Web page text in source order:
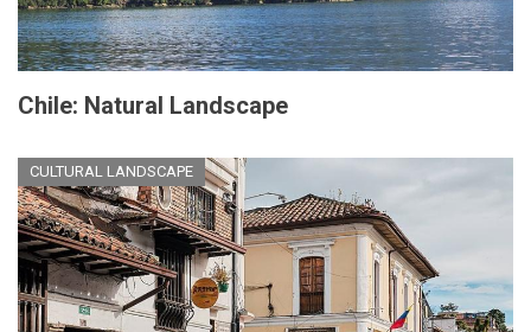
Chile: Natural Landscape
CULTURAL LANDSCAPE